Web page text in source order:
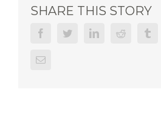
SHARE THIS STORY
FacebookTwitterLinkedinReddit
Email